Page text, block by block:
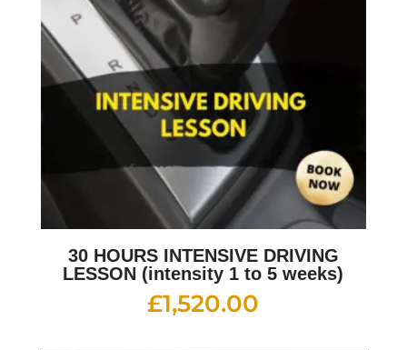
30 HOURS INTENSIVE DRIVING
LESSON (intensity 1 to 5 weeks)
£1,520.00